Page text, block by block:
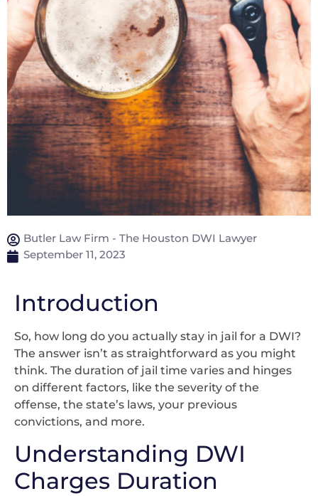
Butler Law Firm - The Houston DWI Lawyer
September 11, 2023
Introduction
So, how long do you actually stay in jail for a DWI?
The answer isn’t as straightforward as you might
think. The duration of jail time varies and hinges
on different factors, like the severity of the
offense, the state’s laws, your previous
convictions, and more.
Understanding DWI
Charges Duration